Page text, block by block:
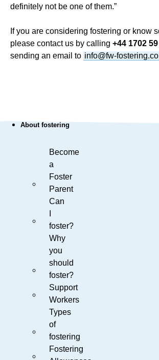
definitely not be one of them.”
If you are considering fostering or know
please contact us by calling +44 1702
sending an email to info@fw-
About fostering
Become
a
Foster
Parent
Can
foster?
Why
you
should
foster?
Support
Workers
Types
of
fostering
Fostering